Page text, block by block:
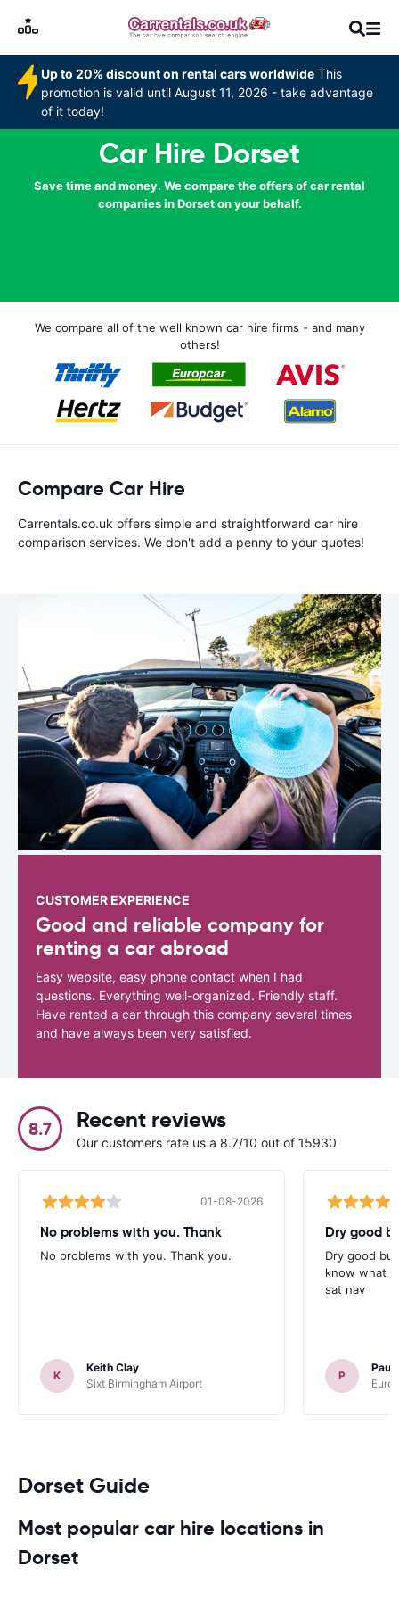
Up to 20% discount on rental cars worldwide This
promotion is valid until August 11, 2026 - take advantage
of it today!
Car Hire Dorset
Save time and money. We compare the offers of car rental
companies in Dorset on your behalf.
We compare all of the well known car hire firms - and many
others!
Compare Car Hire
Carrentals.co.uk offers simple and straightforward car hire
comparison services. We don't add a penny to your quotes!
CUSTOMER EXPERIENCE
Good and reliable company for
renting a car abroad
Easy website, easy phone contact when I had
questions. Everything well-organized. Friendly staff.
Have rented a car through this company several times
and have always been very satisfied.
8.7 Recent reviews
Our customers rate us a 8.7/10 out of 15930
01-08-2026
No problems with you. Thank
No problems with you. Thank you.
K
Keith Clay
Sixt Birmingham Airport
Dry good
Dry good
know what
sat nav
P
Paul
Dorset Guide
Most popular car hire locations in
Dorset